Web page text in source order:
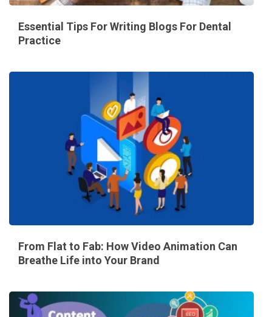
Essential Tips For Writing Blogs For Dental
Practice
From Flat to Fab: How Video Animation Can
Breathe Life into Your Brand